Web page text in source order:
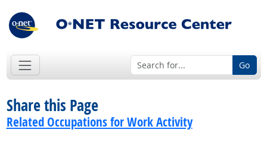
Go
Share this Page
Related Occupations for Work Activity